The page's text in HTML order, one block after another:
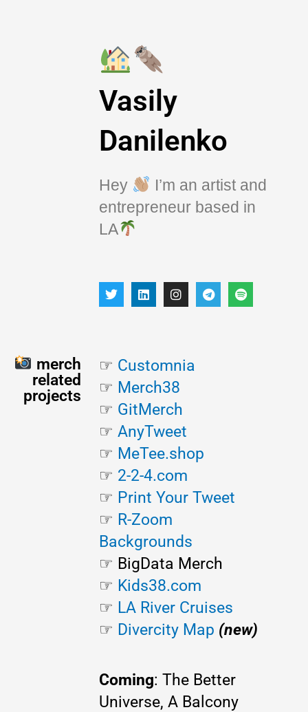
Vasily
Danilenko
Hey I’m an artist and
entrepreneur based in
LA
merch
related
projects
☞ Customnia
☞ Merch38
☞ GitMerch
☞AnyTweet
☞ MeTee.shop
☞ 2-2-4.com
☞ Print Your Tweet
☞ R-Zoom
Backgrounds
☞ BigData Merch
☞ Kids38.com
☞ LA River Cruises
☞ Divercity Map (new)
Coming: The Better
Universe, A Balcony